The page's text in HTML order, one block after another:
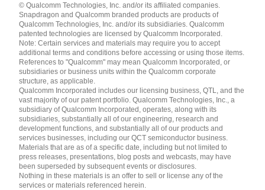
English ( United States )
简体中文 ( China )
© Qualcomm Technologies, Inc. and/or its affiliated companies.
Snapdragon and Qualcomm branded products are products of
Qualcomm Technologies, Inc. and/or its subsidiaries. Qualcomm
patented technologies are licensed by Qualcomm Incorporated.
Note: Certain services and materials may require you to accept
additional terms and conditions before accessing or using those items.
References to "Qualcomm" may mean Qualcomm Incorporated, or
subsidiaries or business units within the Qualcomm corporate
structure, as applicable.
Qualcomm Incorporated includes our licensing business, QTL, and the
vast majority of our patent portfolio. Qualcomm Technologies, Inc., a
subsidiary of Qualcomm Incorporated, operates, along with its
subsidiaries, substantially all of our engineering, research and
development functions, and substantially all of our products and
services businesses, including our QCT semiconductor business.
Materials that are as of a specific date, including but not limited to
press releases, presentations, blog posts and webcasts, may have
been superseded by subsequent events or disclosures.
Nothing in these materials is an offer to sell or license any of the
services or materials referenced herein.